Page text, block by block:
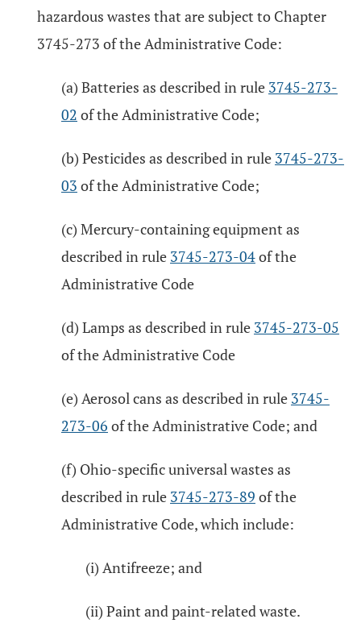
hazardous wastes that are subject to Chapter
3745-273 of the Administrative Code:
(a) Batteries as described in rule 3745-273-
02 of the Administrative Code;
(b) Pesticides as described in rule 3745-273-
03 of the Administrative Code;
(c) Mercury-containing equipment as
described in rule 3745-273-04of the
Administrative Code
(d) Lamps as described in rule 3745-273-05
of the Administrative Code
(e) Aerosol cans as described in rule 3745-
273-06 of the Administrative Code; and
(f) Ohio-specific universal wastes as
described in rule 3745-273-89 of the
Administrative Code, which include:
(i) Antifreeze; and
(ii) Paint and paint-related waste.